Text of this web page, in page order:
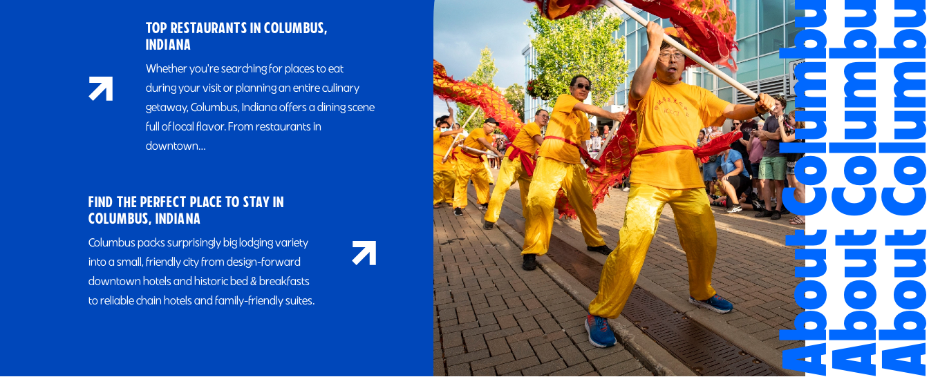
TOP RESTAURANTS IN COLUMBUS,
INDIANA
Whether you're searching for places to eat
during your visit or planning an entire culinary
getaway, Columbus, Indiana offers a dining scene
full of local flavor. From restaurants in
downtown…
FIND THE PERFECT PLACE TO STAY IN
COLUMBUS, INDIANA
Columbus packs surprisingly big lodging variety
into a small, friendly city from design-forward
downtown hotels and historic bed & breakfasts
to reliable chain hotels and family-friendly suites.
About ColumbusAbout Columbus
About